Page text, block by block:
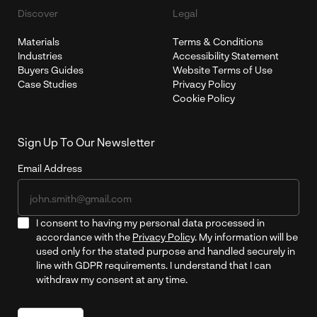
Discover
Materials
Industries
Buyers Guides
Case Studies
Legal
Terms & Conditions
Accessibility Statement
Website Terms of Use
Privacy Policy
Cookie Policy
Sign Up To Our Newsletter
Email Address
I consent to having my personal data processed in
accordance with the Privacy Policy. My information will be
used only for the stated purpose and handled securely in
line with GDPR requirements. I understand that I can
withdraw my consent at any time.